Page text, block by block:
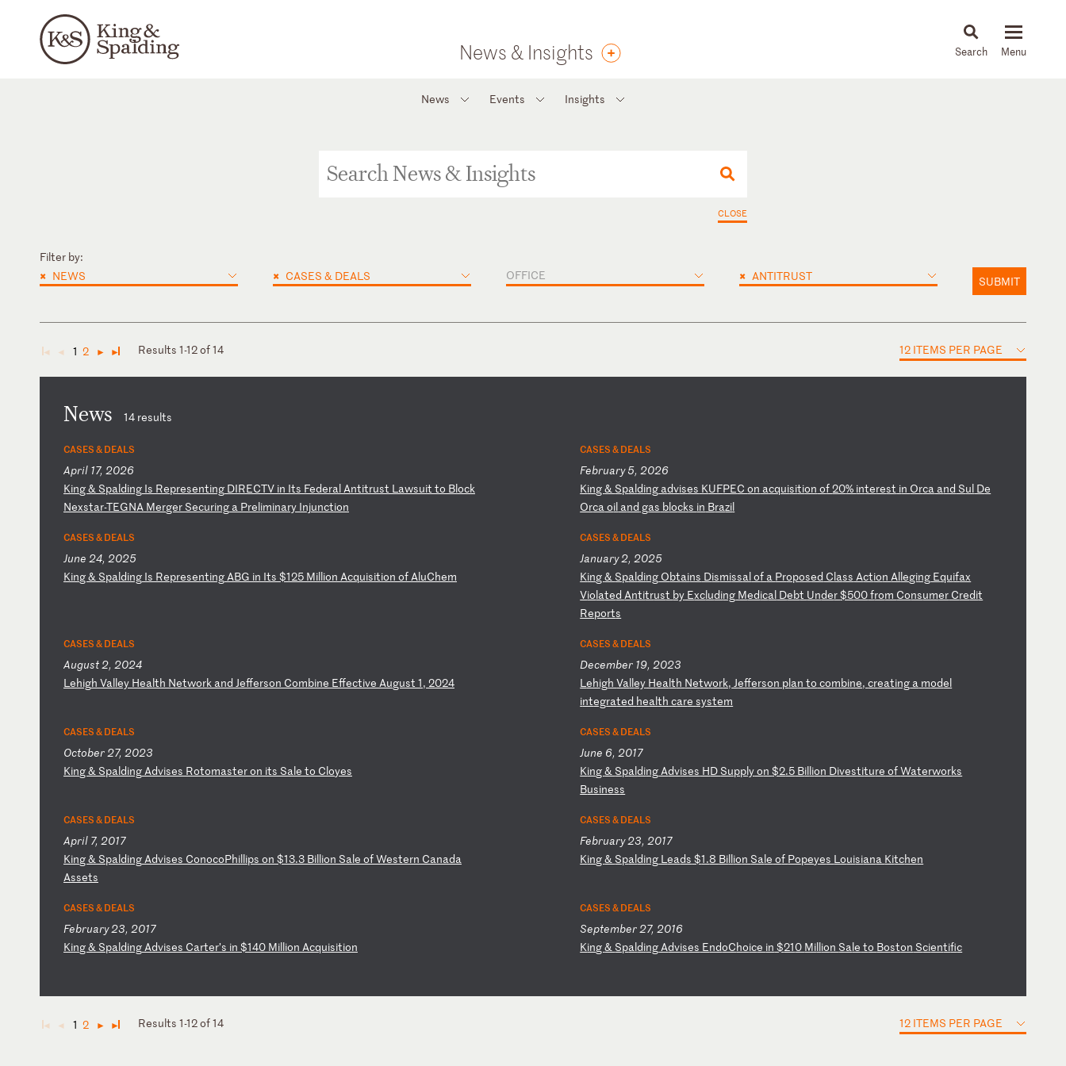
News & Insights News & Insights
News Events Insights
CLOSE
Filter by:
× NEWS × CASES & DEALS OFFICE × ANTITRUST SUBMIT
◄ ◄ 1 2 ► ► Results 1-12 of 14 12 ITEMS PER PAGE
News 14 results
CASES & DEALS
April 17, 2026
King& Spalding Is Representing DIRECTV in Its FederalAntitrust Lawsuit to Block
Nexstar-TEGNA Merger Securing a Preliminary Injunction
CASES & DEALS
February 5, 2026
King& Spalding advises KUFPECon acquisition of20% interest in Orca and Sul De
Orcaoil and gas blocks in Brazil
CASES & DEALS
June 24, 2025
King& Spalding Is RepresentingABG in Its $125 Million Acquisition ofAluChem
CASES & DEALS
January 2, 2025
King& Spalding Obtains Dismissalof a Proposed Class ActionAlleging Equifax
ViolatedAntitrust by Excluding Medical Debt Under$500from Consumer Credit
Reports
CASES & DEALS
August 2, 2024
Lehigh Valley Health Network and Jefferson Combine Effective August 1, 2024
CASES & DEALS
December 19, 2023
LehighValley Health Network, Jefferson planto combine,creating a model
integrated health caresystem
CASES & DEALS
October 27, 2023
King& SpaldingAdvises Rotomasteron its Sale to Cloyes
CASES & DEALS
June 6, 2017
King& SpaldingAdvises HD Supplyon$2.5 Billion Divestiture ofWaterworks
Business
CASES & DEALS
April 7, 2017
King& SpaldingAdvises ConocoPhillips on $13.3 Billion Sale ofWestern Canada
Assets
CASES & DEALS
February 23, 2017
King& Spalding Leads $1.8 Billion Sale of Popeyes Louisiana Kitchen
CASES & DEALS
February 23, 2017
King& SpaldingAdvises Carter’s in $140 Million Acquisition
CASES & DEALS
September 27, 2016
King& SpaldingAdvises EndoChoice in $210 Million Sale to Boston Scientific
◄ ◄ 1 2 ► ► Results 1-12 of 14 12 ITEMS PER PAGE